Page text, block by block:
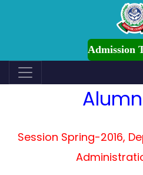
Admission
CCN-UST
Session Spring-2016,